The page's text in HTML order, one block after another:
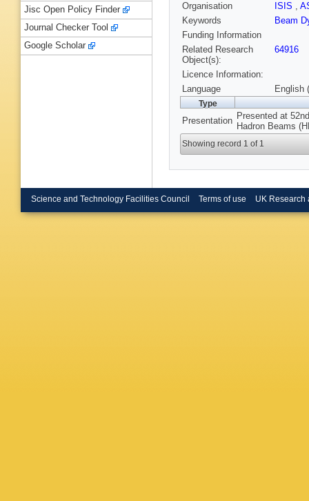
Organisation
ISIS ,
Keywords
Beam
Funding Information
Related Research
Object(s):
64916
Licence Information:
Language
English
Type
Presentation Presented at
Hadron Beams
Showing record 1 of 1
Jisc Open Policy Finder
Journal Checker Tool
Google Scholar
Science and Technology Facilities Council Terms of use UK Research